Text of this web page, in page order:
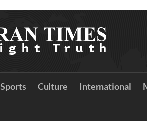
Sports Culture International